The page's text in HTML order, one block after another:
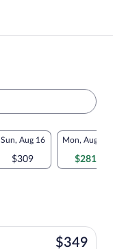
Sun, Aug 16
$309
Mon, Aug 17
$281
$349